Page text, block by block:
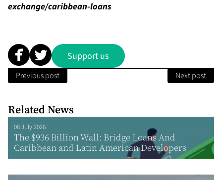
exchange/caribbean-loans
Support us
Previous post Next post
Related News
08 July 2026
The $936 Billion Wall: Bridge Loans And
Caribbean and Latin American Developers